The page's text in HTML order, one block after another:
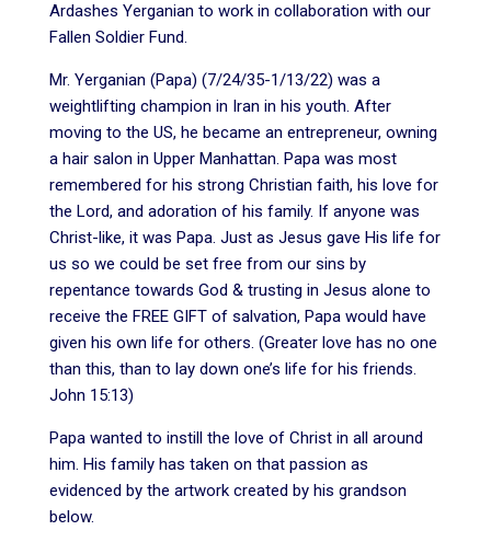
Ardashes Yerganian to work in collaboration with our
Fallen Soldier Fund.
Mr. Yerganian (Papa) (7/24/35-1/13/22) was a
weightlifting champion in Iran in his youth. After
moving to the US, he became an entrepreneur, owning
a hair salon in Upper Manhattan. Papa was most
remembered for his strong Christian faith, his love for
the Lord, and adoration of his family. If anyone was
Christ-like, it was Papa. Just as Jesus gave His life for
us so we could be set free from our sins by
repentance towards God & trusting in Jesus alone to
receive the FREE GIFT of salvation, Papa would have
given his own life for others. (Greater love has no one
than this, than to lay down one’s life for his friends.
John 15:13)
Papa wanted to instill the love of Christ in all around
him. His family has taken on that passion as
evidenced by the artwork created by his grandson
below.